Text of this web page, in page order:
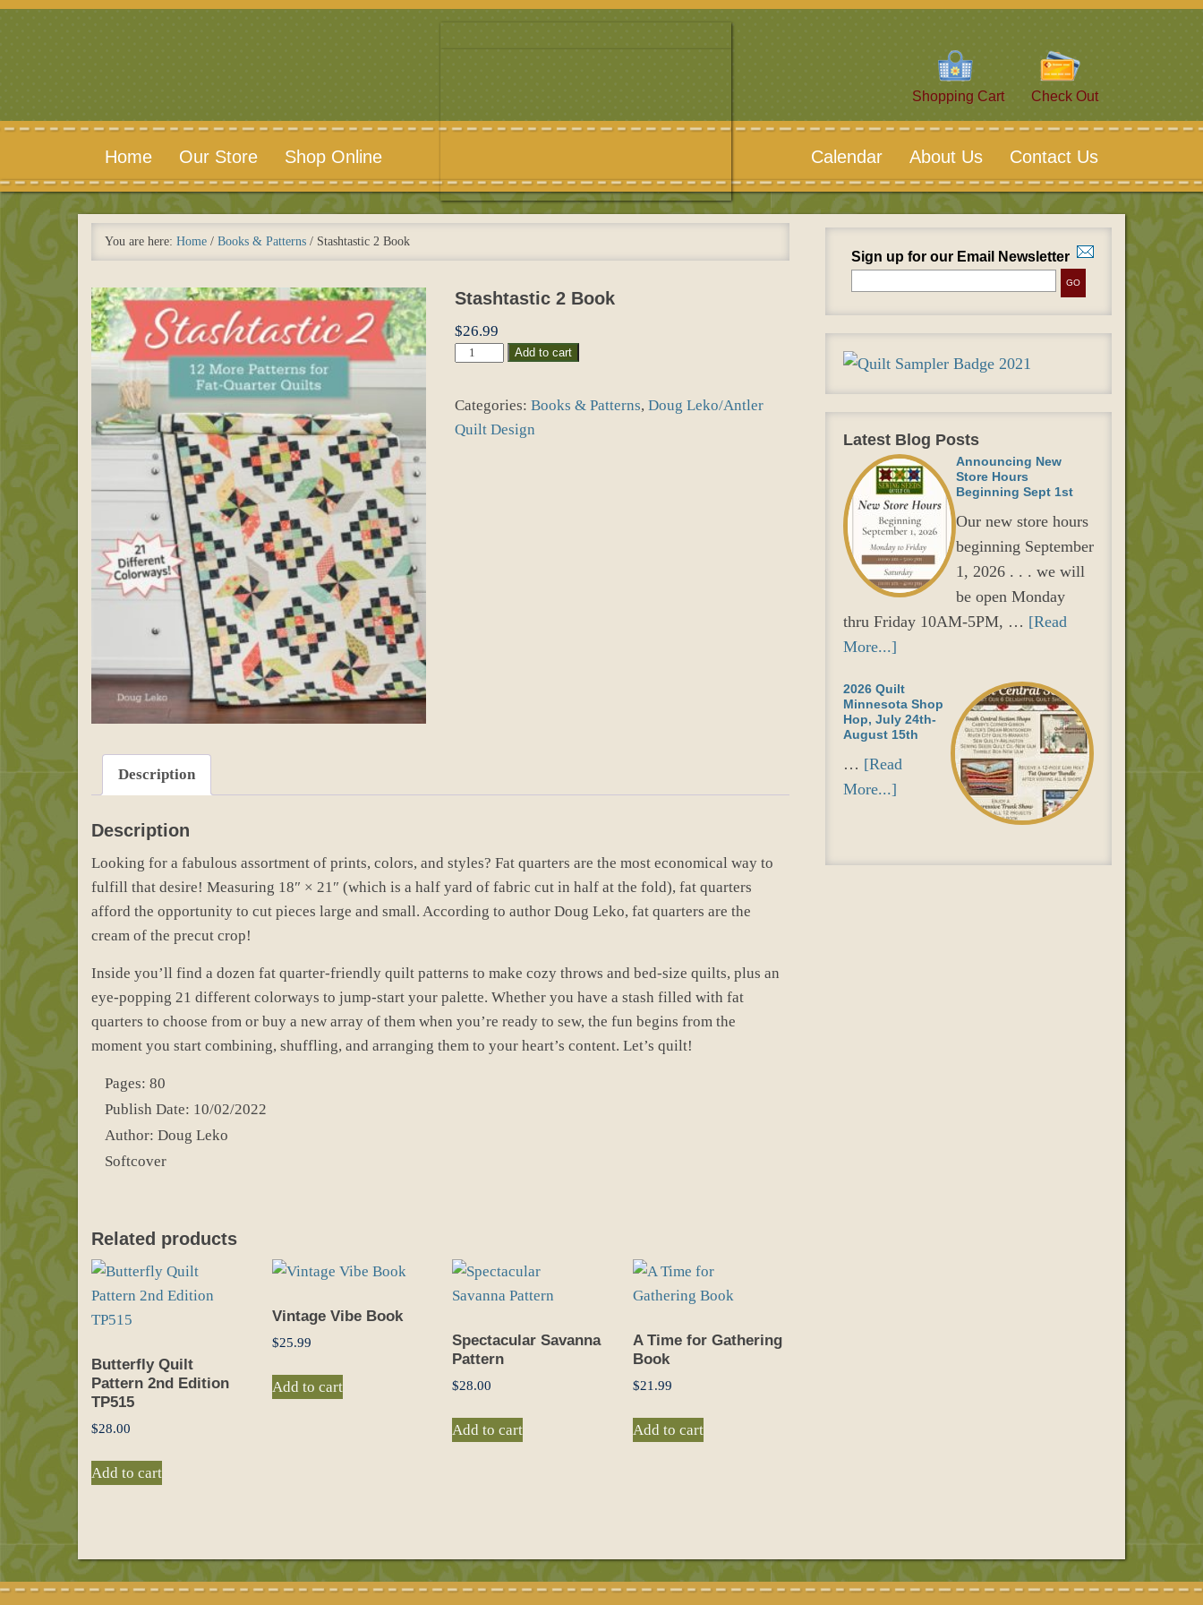
Shopping Cart Check Out
Home Our Store Shop Online Contact Us
About Us
Calendar
You are here: Home / Books & Patterns / Stashtastic 2 Book
Stashtastic 2 Book
$26.99
Stashtastic
quantity
Add to cart
Categories: Books & Patterns, Doug Leko/Antler
Quilt Design
Description
Description
Looking for a fabulous assortment of prints, colors, and styles? Fat quarters are the most economical way to
fulfill that desire! Measuring 18″ × 21″ (which is a half yard of fabric cut in half at the fold), fat quarters
afford the opportunity to cut pieces large and small. According to author Doug Leko, fat quarters are the
cream of the precut crop!
Inside you’ll find a dozen fat quarter-friendly quilt patterns to make cozy throws and bed-size quilts, plus an
eye-popping 21 different colorways to jump-start your palette. Whether you have a stash filled with fat
quarters to choose from or buy a new array of them when you’re ready to sew, the fun begins from the
moment you start combining, shuffling, and arranging them to your heart’s content. Let’s quilt!
Pages: 80
Publish Date: 10/02/2022
Author: Doug Leko
Softcover
Related products
Butterfly Quilt
Pattern 2nd Edition
TP515
$28.00
Add to cart
Vintage Vibe Book
$25.99
Add to cart
Spectacular Savanna
Pattern
$28.00
Add to cart
A Time for Gathering
Book
$21.99
Add to cart
Sign up for our Email Newsletter
Latest Blog Posts
Announcing New
Store Hours
Beginning Sept 1st
Our new store hours
beginning September
1, 2026 . . . we will
be open Monday
thru Friday 10AM-5PM, … [Read
More...]
2026 Quilt
Minnesota Shop
Hop, July 24th-
August 15th
… [Read
More...]